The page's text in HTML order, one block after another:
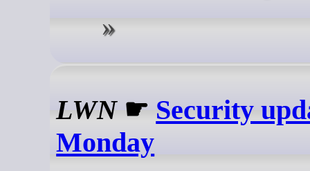
LWN☛ Security
Monday